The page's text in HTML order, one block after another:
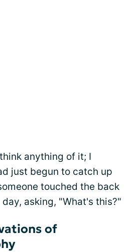
anything of it; I
just begun to catch up
touched the back
asking, "What's this?"
of